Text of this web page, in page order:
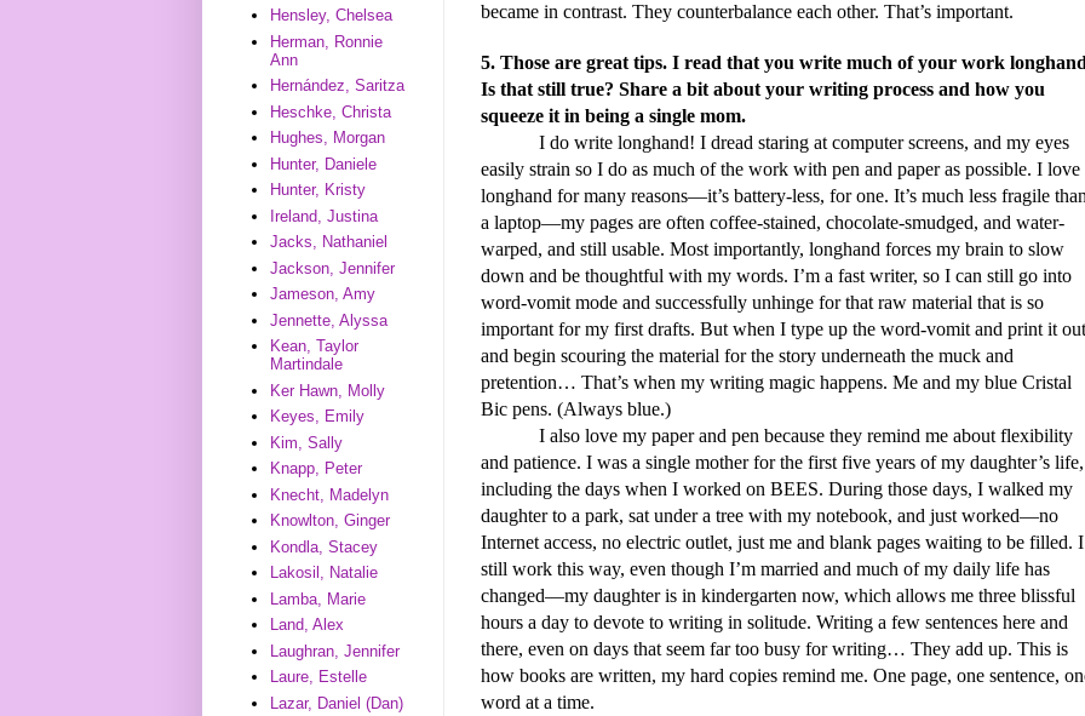
became in contrast. They counterbalance each other. That’s important.
5. Those are great tips. I read that you write much of your work
Is that still true? Share a bit about your writing process and how you
squeeze it in being a single mom.
I do write longhand! I dread staring at computer screens, and my eyes
easily strain so I do as much of the work with pen and paper as possible. I love
longhand for many reasons—it’s battery-less, for one. It’s much less fragile
a laptop—my pages are often coffee-stained, chocolate-smudged, and water-
warped, and still usable. Most importantly, longhand forces my brain to slow
down and be thoughtful with my words. I’m a fast writer, so I can still go into
word-vomit mode and successfully unhinge for that raw material that is so
important for my first drafts. But when I type up the word-vomit and print it
and begin scouring the material for the story underneath the muck and
pretention… That’s when my writing magic happens. Me and my blue Cristal
Bic pens. (Always blue.)
I also love my paper and pen because they remind me about flexibility
and patience. I was a single mother for the first five years of my daughter’s life,
including the days when I worked on BEES. During those days, I walked my
daughter to a park, sat under a tree with my notebook, and just worked—no
Internet access, no electric outlet, just me and blank pages waiting to be filled. I
still work this way, even though I’m married and much of my daily life has
changed—my daughter is in kindergarten now, which allows me three blissful
hours a day to devote to writing in solitude. Writing a few sentences here and
there, even on days that seem far too busy for writing… They add up. This is
how books are written, my hard copies remind me. One page, one sentence,
word at a time.
Hensley, Chelsea
Herman, Ronnie
Ann
Hernández, Saritza
Heschke, Christa
Hughes, Morgan
Hunter, Daniele
Hunter, Kristy
Ireland, Justina
Jacks, Nathaniel
Jackson, Jennifer
Jameson, Amy
Jennette, Alyssa
Kean, Taylor
Martindale
Ker Hawn, Molly
Keyes, Emily
Kim, Sally
Knapp, Peter
Knecht, Madelyn
Knowlton, Ginger
Kondla, Stacey
Lakosil, Natalie
Lamba, Marie
Land, Alex
Laughran, Jennifer
Laure, Estelle
Lazar, Daniel (Dan)